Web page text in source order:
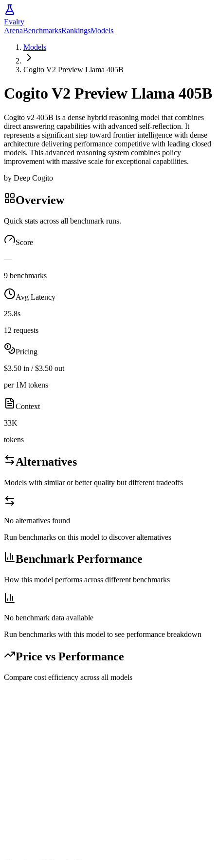
Evalry
ArenaBenchmarksRankingsModels
Models
Cogito V2 Preview Llama 405B
Cogito V2 Preview Llama 405B
Cogito v2 405B is a dense hybrid reasoning model that combines
direct answering capabilities with advanced self-reflection. It
represents a significant step toward frontier intelligence with dense
architecture delivering performance competitive with leading closed
models. This advanced reasoning system combines policy
improvement with massive scale for exceptional capabilities.
by Deep Cogito
Overview
Quick stats across all benchmark runs.
Score
—
9 benchmarks
Avg Latency
25.8s
12 requests
Pricing
$3.50 in / $3.50 out
per 1M tokens
Context
33K
tokens
Alternatives
Models with similar or better quality but different tradeoffs
No alternatives found
Run benchmarks on this model to discover alternatives
Benchmark Performance
How this model performs across different benchmarks
No benchmark data available
Run benchmarks with this model to see performance breakdown
Price vs Performance
Compare cost efficiency across all models